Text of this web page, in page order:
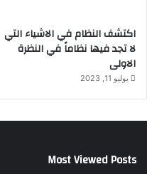
اكتشف النظام في الاشياء التي
لا تجد فيها نظاماً في النظرة
الاولى
يوليو 11, 2023
Most Viewed Posts